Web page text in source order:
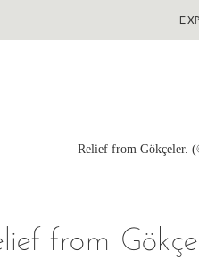
Relief from Gökçeler.
from